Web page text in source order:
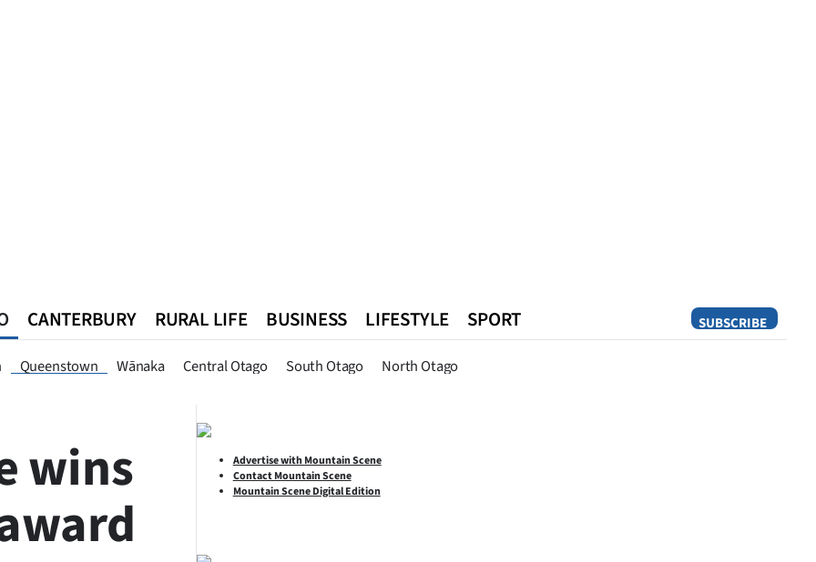
SUBSCRIBE
Queenstown Wānaka Central Otago South Otago North Otago
CANTERBURY RURAL LIFE BUSINESS LIFESTYLE SPORT
Queenstown Southland West Coast National World Opinion
wins
Advertise with Mountain Scene
Contact Mountain Scene
Mountain Scene Digital Edition